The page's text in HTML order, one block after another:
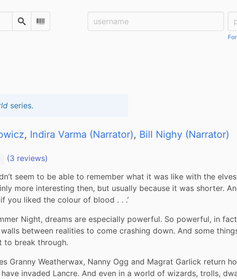
SearchScan Barcode
Username:
series.
, Indira Varma (Narrator), Bill Nighy (Narrator)
(3 reviews)
seem to be able to remember what it was like with the
more interesting then, but usually because it was shorter.
you liked the colour of blood . . .’
Night, dreams are especially powerful. So powerful, in
between realities to come crashing down. And some
to break through.
Granny Weatherwax, Nanny Ogg and Magrat Garlick return
invaded Lancre. And even in a world of wizards, trolls,